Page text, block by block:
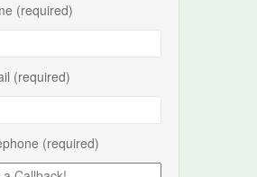
(required)
(required)
(required)